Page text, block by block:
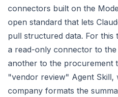
connectors built on the
open standard that lets
pull structured data. For this
a read-only connector to
another to the procurement
"vendor review" Agent Skill,
company formats the